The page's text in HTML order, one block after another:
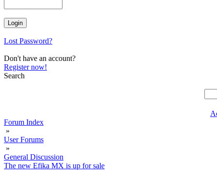
Lost Password?
Don't have an account?
Register now!
Search
Forum Index
»
User Forums
»
General Discussion
The new Efika MX is up for sale